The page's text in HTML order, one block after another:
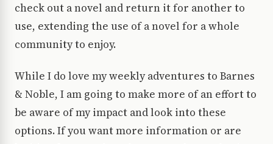
check out a novel and return it for another to
use, extending the use of a novel for a whole
community to enjoy.
While I do love my weekly adventures to Barnes
& Noble, I am going to make more of an effort to
be aware of my impact and look into these
options. If you want more information or are